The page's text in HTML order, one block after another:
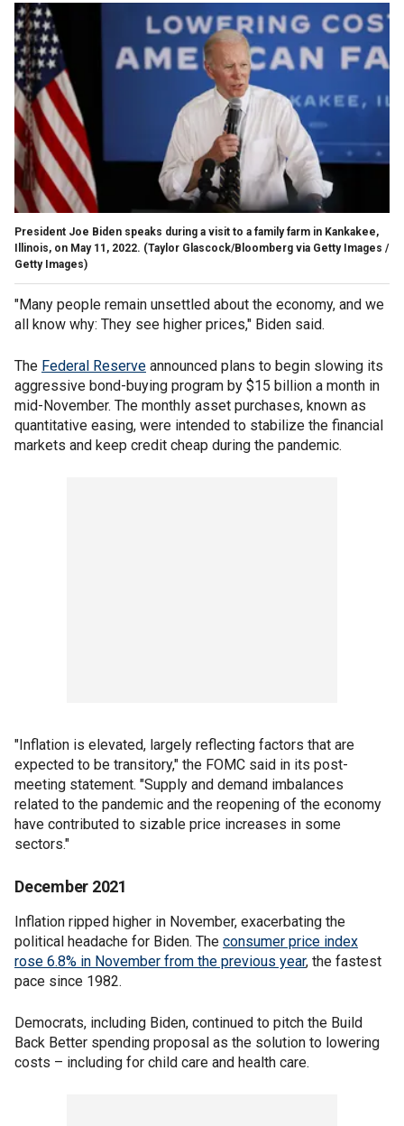
President Joe Biden speaks during a visit to a family farm in Kankakee,
Illinois, on May 11, 2022. (Taylor Glascock/Bloomberg via Getty Images /
Getty Images)
"Many people remain unsettled about the economy, and we
all know why: They see higher prices," Biden said.
The Federal Reserve announced plans to begin slowing its
aggressive bond-buying program by $15 billion a month in
mid-November. The monthly asset purchases, known as
quantitative easing, were intended to stabilize the financial
markets and keep credit cheap during the pandemic.
"Inflation is elevated, largely reflecting factors that are
expected to be transitory," the FOMC said in its post-
meeting statement. "Supply and demand imbalances
related to the pandemic and the reopening of the economy
have contributed to sizable price increases in some
sectors."
December 2021
Inflation ripped higher in November, exacerbating the
political headache for Biden. The consumer price index
rose 6.8% in November from the previous year, the fastest
pace since 1982.
Democrats, including Biden, continued to pitch the Build
Back Better spending proposal as the solution to lowering
costs – including for child care and health care.